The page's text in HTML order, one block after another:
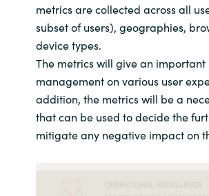
metrics are collected across all
subset of users), geographies,
device types.
The metrics will give an important
management on various user
addition, the metrics will be a
that can be used to decide the
mitigate any negative impact on